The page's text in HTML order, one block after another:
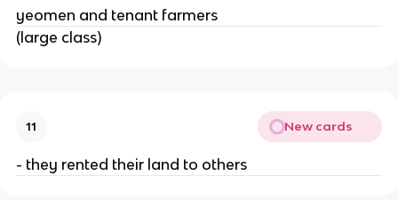
yeomen and tenant farmers
(large class)
11 New cards
- they rented their land to others